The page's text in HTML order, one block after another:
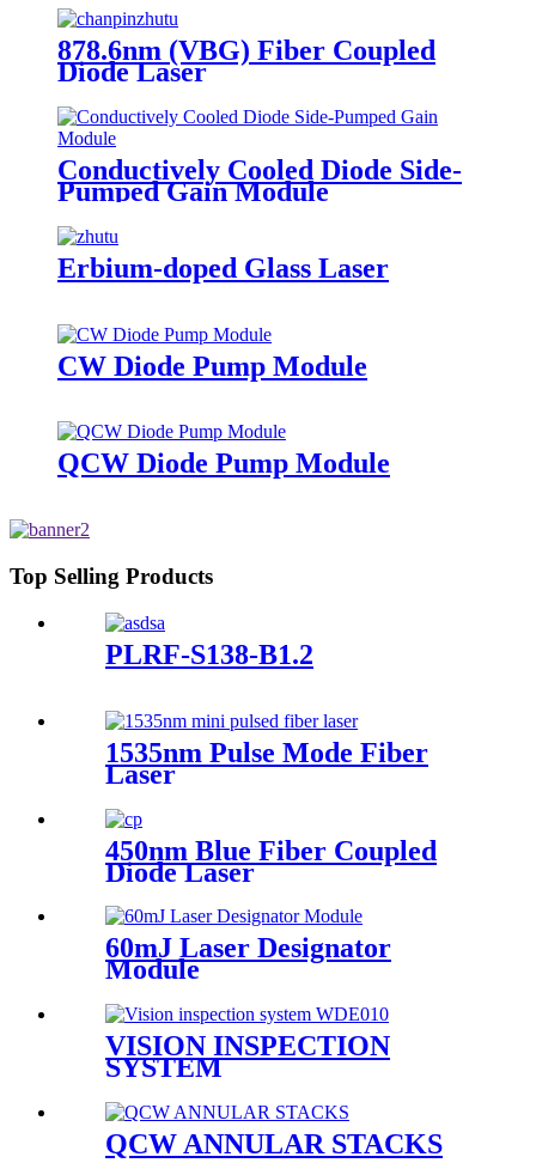
878.6nm (VBG) Fiber Coupled
Diode Laser
Conductively Cooled Diode Side-
Pumped Gain Module
Erbium-doped Glass Laser
CW Diode Pump Module
QCW Diode Pump Module
Top Selling Products
PLRF-S138-B1.2
1535nm Pulse Mode Fiber
Laser
450nm Blue Fiber Coupled
Diode Laser
60mJ Laser Designator
Module
VISION INSPECTION
SYSTEM
QCW ANNULAR STACKS